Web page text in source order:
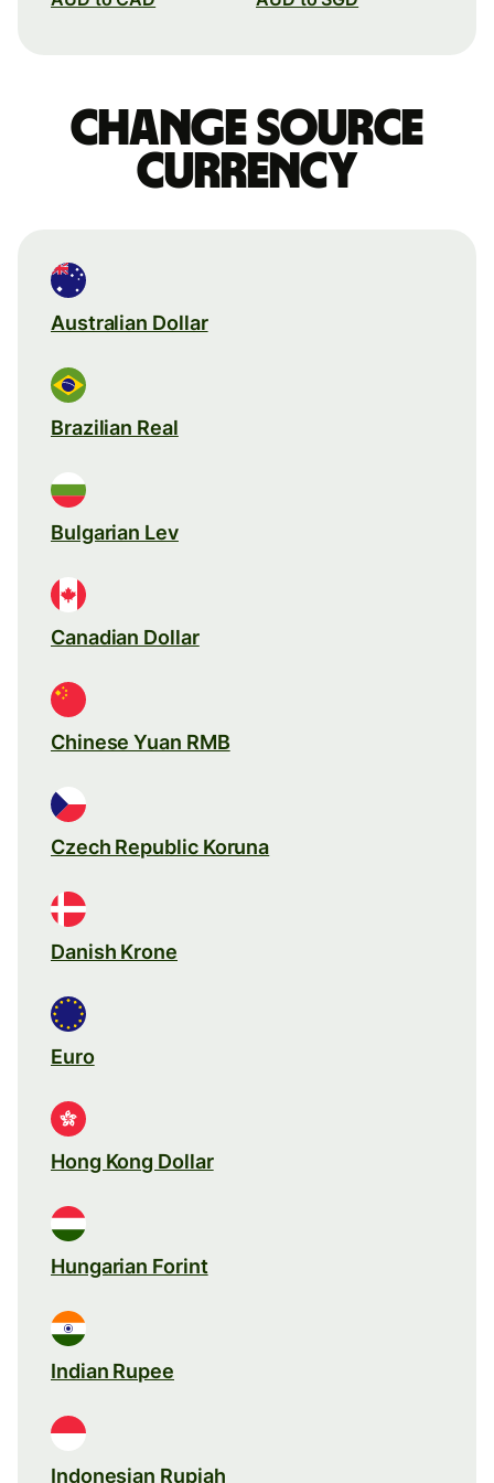
Change source
currency
Australian Dollar
Brazilian Real
Bulgarian Lev
Canadian Dollar
Chinese Yuan RMB
Czech Republic Koruna
Danish Krone
Euro
Hong Kong Dollar
Hungarian Forint
Indian Rupee
Indonesian Rupiah